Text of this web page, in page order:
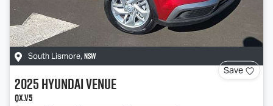
South Lismore, NSW
Save
2025HyundaiVenue
QX.V5